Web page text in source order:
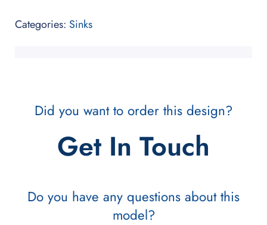
Categories: Sinks
Did you want to order this design?
Get In Touch
Do you have any questions about this
model?